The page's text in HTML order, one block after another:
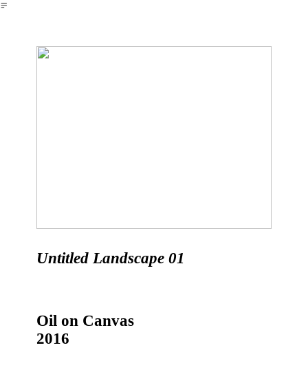
︎
Untitled Landscape 01
Oil on Canvas
2016